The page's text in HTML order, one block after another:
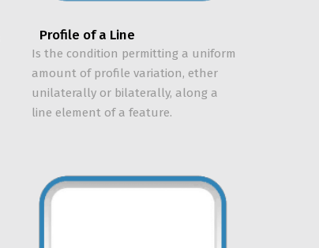
Profile of a Line
Is the condition permitting a uniform
amount of profile variation, ether
unilaterally or bilaterally, along a
line element of a feature.